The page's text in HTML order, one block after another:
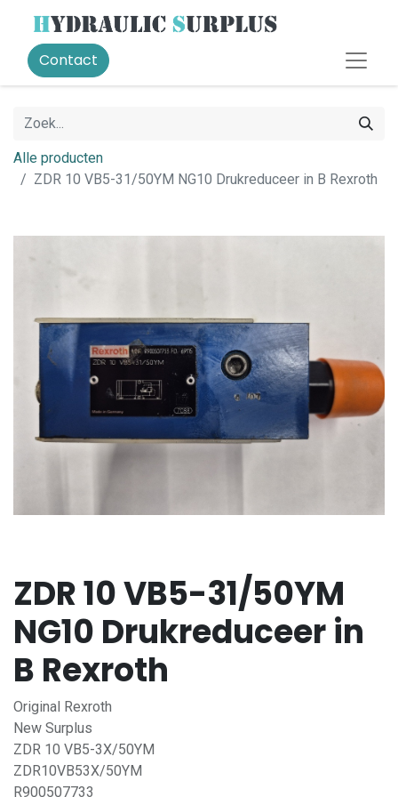
Contact
Alle producten
ZDR 10 VB5-31/50YM NG10 Drukreduceer in B Rexroth
ZDR 10 VB5-31/50YM
NG10 Drukreduceer in
B Rexroth
Original Rexroth
New Surplus
ZDR 10 VB5-3X/50YM
ZDR10VB53X/50YM
R900507733